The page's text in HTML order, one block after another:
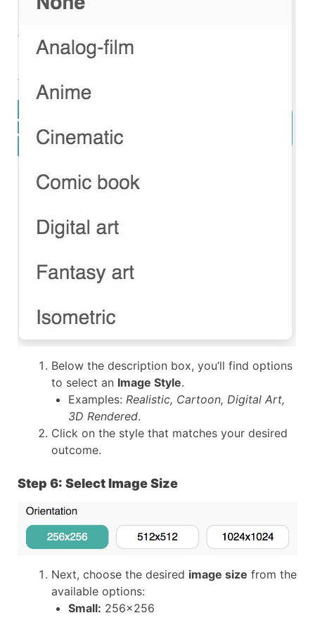
Below the description box, you’ll find options
to select an Image Style.
Examples: Realistic, Cartoon, Digital Art,
3D Rendered.
Click on the style that matches your desired
outcome.
Step 6: Select Image Size
Next, choose the desired image size from the
available options:
Small: 256×256